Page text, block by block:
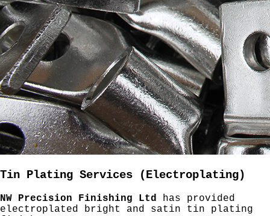
Tin Plating Services (Electroplating)
NW Precision Finishing Ltd has provided
electroplated bright and satin tin plating